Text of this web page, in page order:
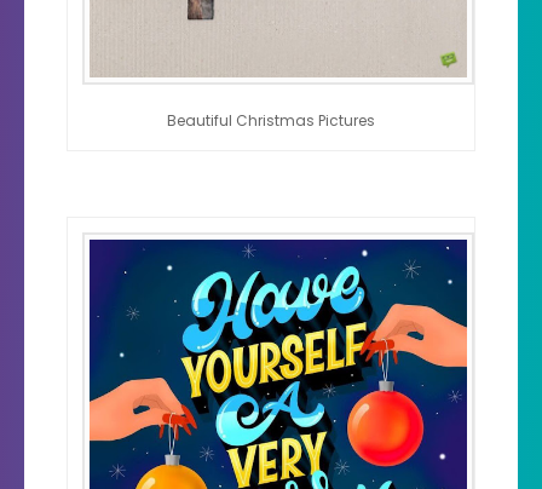
Beautiful Christmas Pictures